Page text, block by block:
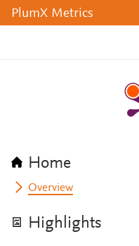
PlumX Metrics
Home
Overview
Highlights